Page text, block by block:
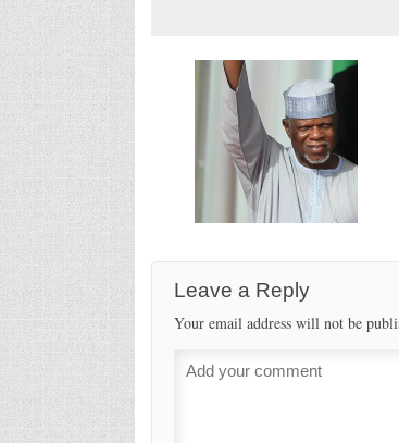
Leave a Reply
Your email address will not be